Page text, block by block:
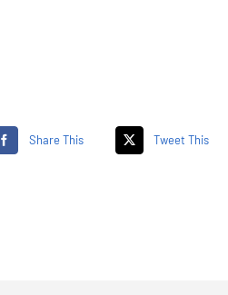
Share This Tweet This